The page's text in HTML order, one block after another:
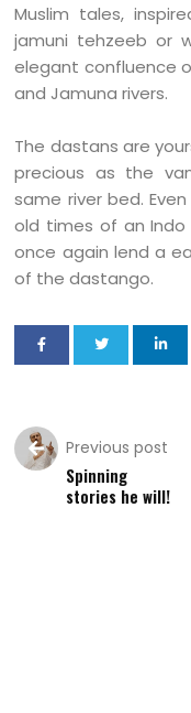
Muslim tales,
jamuni tehzeeb or
elegant confluence
and Jamuna rivers.
The dastans are
precious as the
same river bed.
old times of an
once again lend a
of the dastango.
Previous post
Spinning
stories he will!